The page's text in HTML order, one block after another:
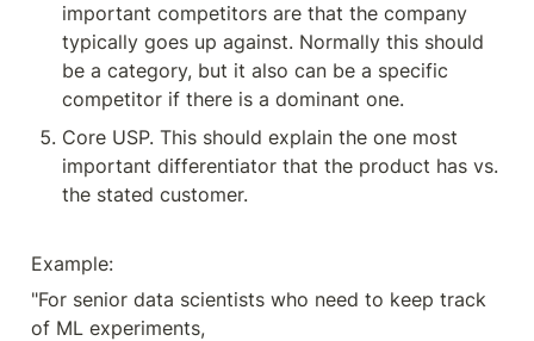
important competitors are that the company
typically goes up against. Normally this should
be a category, but it also can be a specific
competitor if there is a dominant one.
Core USP. This should explain the one most
important differentiator that the product has vs.
the stated customer.
Example:
"For senior data scientists who need to keep track
of ML experiments,